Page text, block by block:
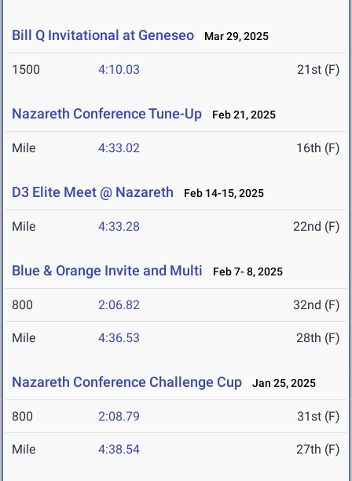
Bill Q Invitational at Geneseo Mar 29, 2025
1500 4:10.03 21st (F)
Nazareth Conference Tune-Up Feb 21, 2025
Mile 4:33.02 16th (F)
D3 Elite Meet @ Nazareth Feb 14-15, 2025
Mile 4:33.28 22nd (F)
Blue & Orange Invite and Multi Feb 7- 8, 2025
800 2:06.82 32nd (F)
Mile 4:36.53 28th (F)
Nazareth Conference Challenge Cup Jan 25, 2025
800 2:08.79 31st (F)
Mile 4:38.54 27th (F)